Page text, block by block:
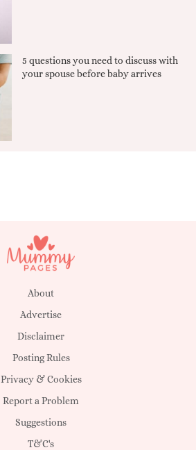
5 questions you need to discuss with
your spouse before baby arrives
About
Advertise
Disclaimer
Posting Rules
Privacy & Cookies
Report a Problem
Suggestions
T&C's